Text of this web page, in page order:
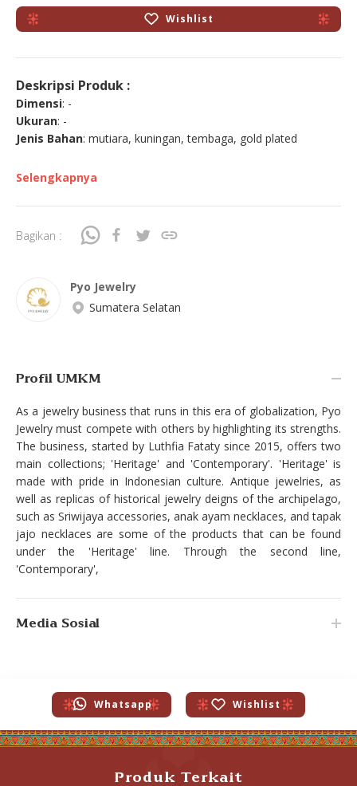
Wishlist
Deskripsi Produk :
Dimensi: -
Ukuran: -
Jenis Bahan: mutiara, kuningan, tembaga, gold plated
Selengkapnya
Bagikan :
Pyo Jewelry
Sumatera Selatan
Profil UMKM
As a jewelry business that runs in this era of globalization, Pyo
Jewelry must compete with others by highlighting its strengths.
The business, started by Luthfia Fataty since 2015, offers two
main collections; 'Heritage' and 'Contemporary'. 'Heritage' is
made with pride in Indonesian culture. Antique jewelries, as
well as replicas of historical jewelry deigns of the archipelago,
such as Sriwijaya accessories, anak ayam necklaces, and tapak
jajo necklaces are some of the products that can be found
under the 'Heritage' line. Through the second line,
'Contemporary',
Media Sosial
Whatsapp Wishlist
Produk Terkait